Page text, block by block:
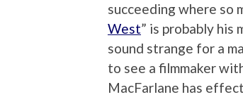
succeeding where so
West” is probably
sound strange for a
to see a filmmaker
MacFarlane has